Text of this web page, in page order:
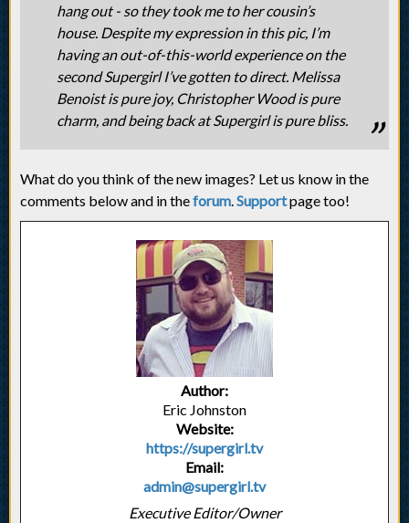
hang out - so they took me to her cousin’s
house. Despite my expression in this pic, I’m
having an out-of-this-world experience on the
second Supergirl I’ve gotten to direct. Melissa
Benoist is pure joy, Christopher Wood is pure
charm, and being back at Supergirl is pure bliss.
What do you think of the new images? Let us know in the
comments below and in theforum Supportpage too!
Author:
Eric Johnston
Website:
https://supergirl.tv
Email:
admin@supergirl.tv
Executive Editor/Owner